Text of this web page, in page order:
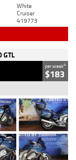
White
Cruiser
419773
GTL
per week4
$183